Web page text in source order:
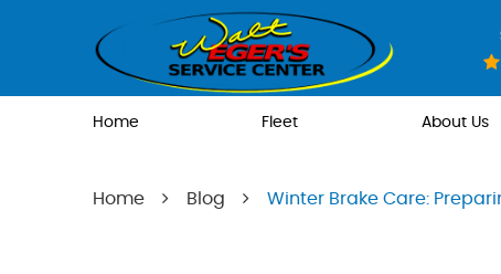
Home Fleet About Us
Home Blog Winter Brake Care: